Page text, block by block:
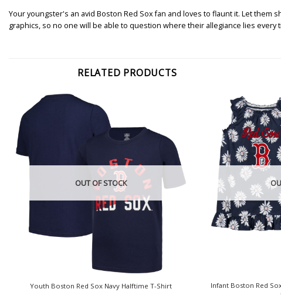
Your youngster's an avid Boston Red Sox fan and loves to flaunt it. Let them
graphics, so no one will be able to question where their allegiance lies every
RELATED PRODUCTS
OUT OF STOCK
Youth Boston Red Sox Navy Halftime T-Shirt
Infant Boston Red